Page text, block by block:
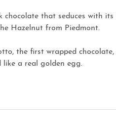
chocolate that seduces with its
Hazelnut from Piedmont.
the first wrapped
like a real golden egg.